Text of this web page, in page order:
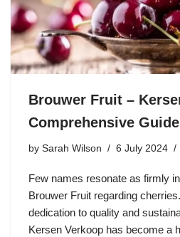
Brouwer Fruit –
Comprehensive Guide
by Sarah Wilson 6 July 2024
Few names resonate as firmly
Brouwer Fruit regarding
dedication to quality and
Kersen Verkoop has become a